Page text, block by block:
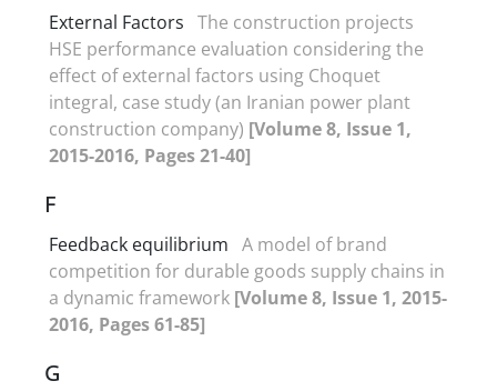
External Factors The construction projects
HSE performance evaluation considering the
effect of external factors using Choquet
integral, case study (an Iranian power plant
construction company) [Volume 8, Issue 1,
2015-2016, Pages 21-40]
F
Feedback equilibrium A model of brand
competition for durable goods supply chains in
a dynamic framework [Volume 8, Issue 1, 2015-
2016, Pages 61-85]
G